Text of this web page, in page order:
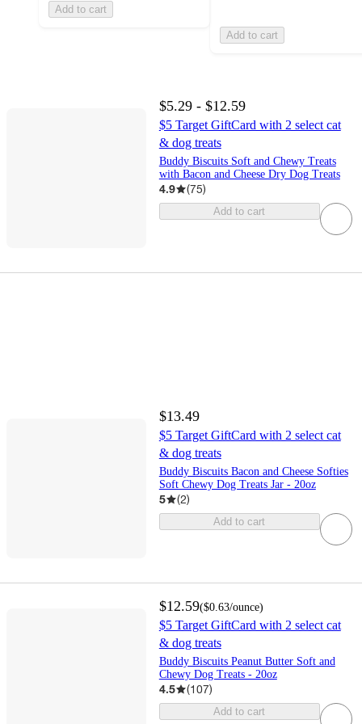
Add to cart
Add to cart
$5.29 - $12.59
$5 Target GiftCard with 2 select cat
& dog treats
Buddy Biscuits Soft and Chewy Treats
with Bacon and Cheese Dry Dog Treats
4.9 (75)
Add to cart
$13.49
$5 Target GiftCard with 2 select cat
& dog treats
Buddy Biscuits Bacon and Cheese Softies
Soft Chewy Dog Treats Jar - 20oz
5 (2)
Add to cart
$12.59($0.63/ounce)
$5 Target GiftCard with 2 select cat
& dog treats
Buddy Biscuits Peanut Butter Soft and
Chewy Dog Treats - 20oz
4.5 (107)
Add to cart